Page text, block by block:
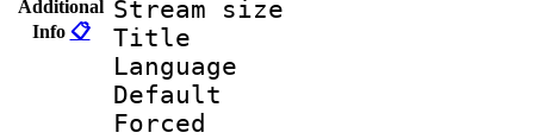
Additional
Info 📋
Stream size
Title :
Language
Default